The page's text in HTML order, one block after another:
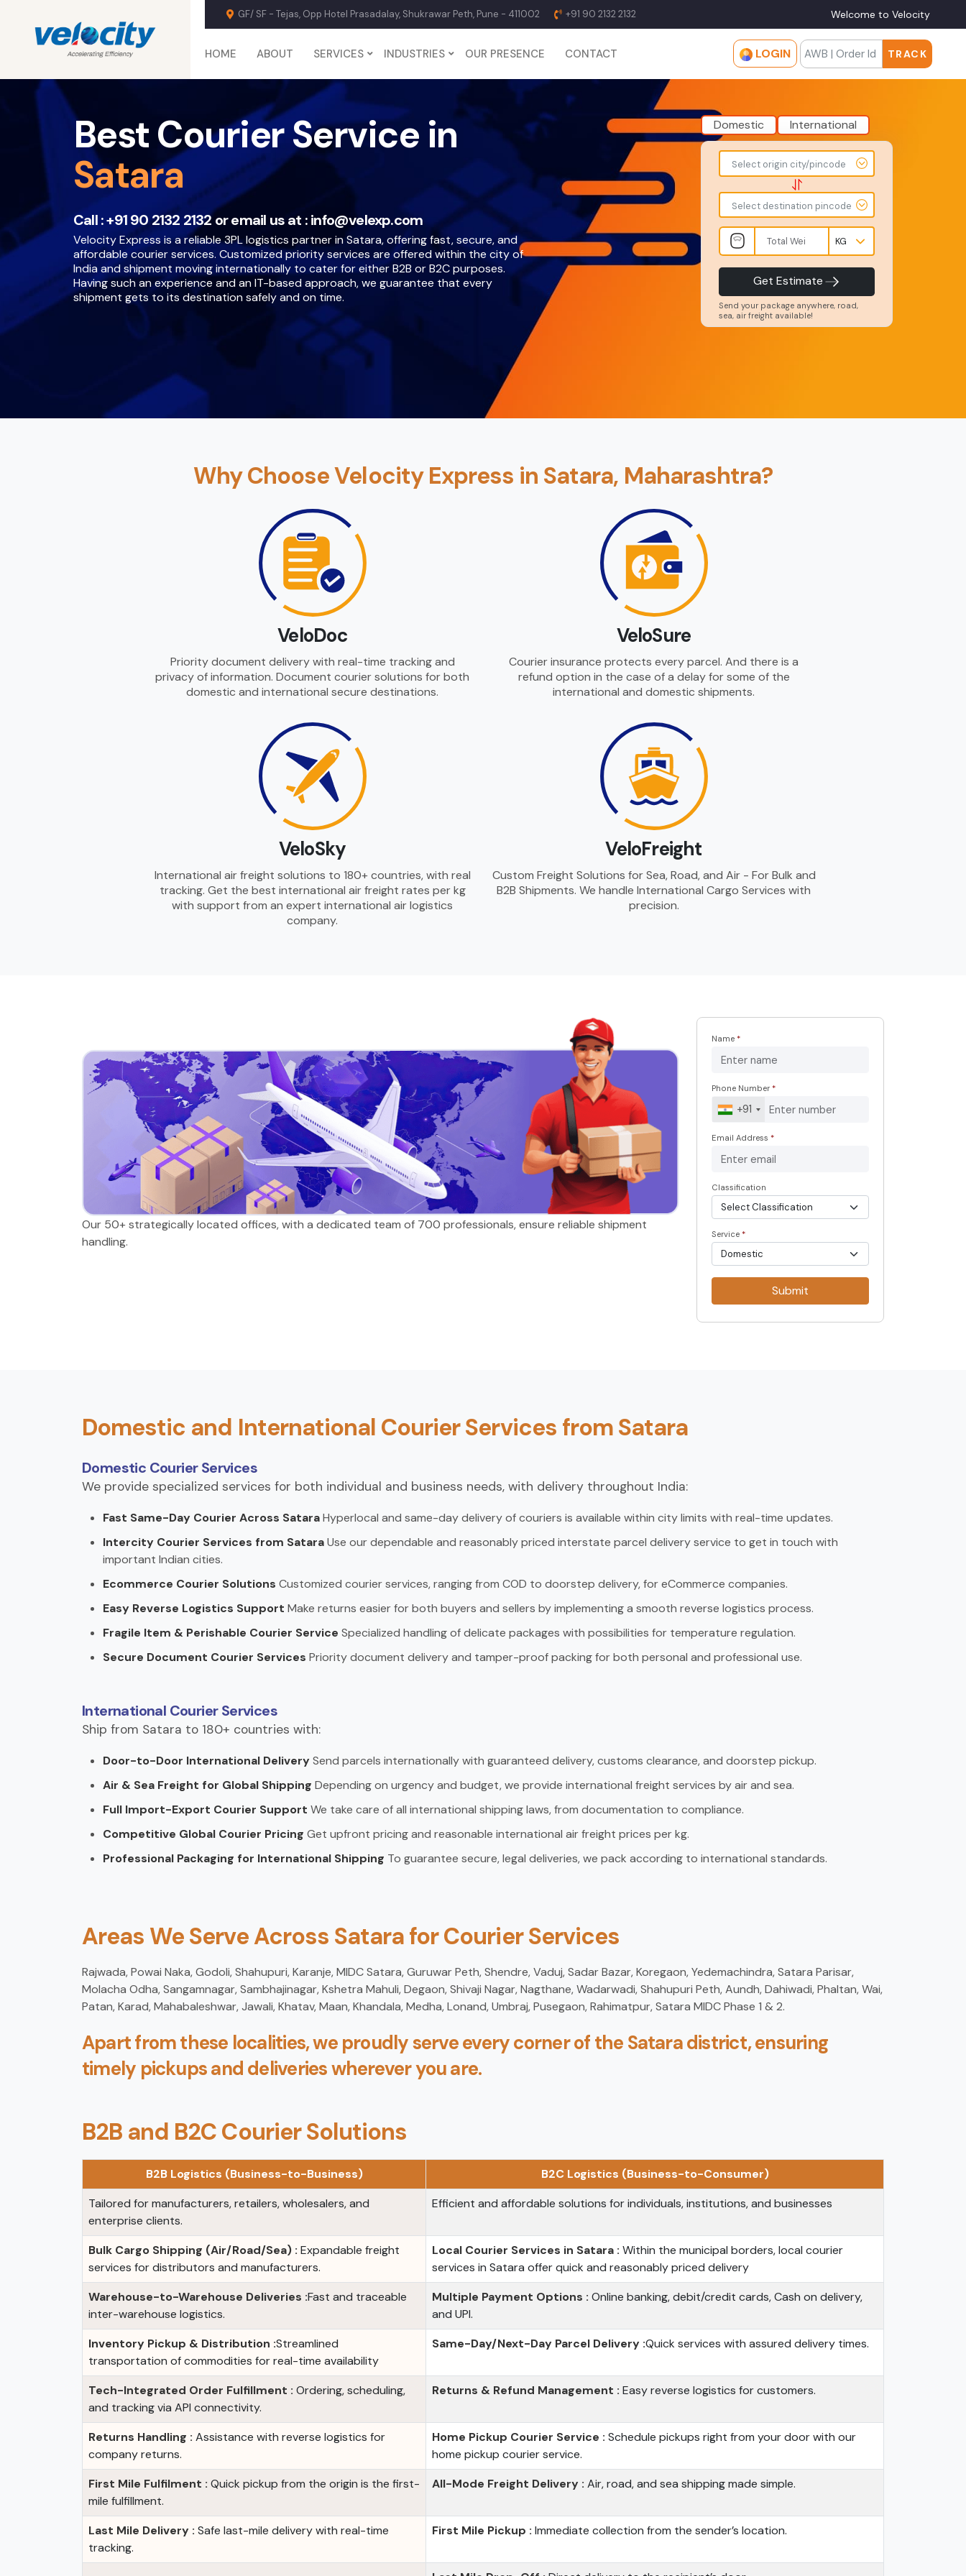
GF/ SF - Tejas, Opp Hotel Prasadalay, Shukrawar Peth, Pune - 411002 +91 90 2132 2132 Welcome to Velocity
HOME ABOUT SERVICES INDUSTRIES OUR PRESENCE CONTACT LOGIN TRACK
Best Courier Service in
Satara
Call :+91 90 2132 2132or email us at :info@velexp.com
Velocity Express is a reliable 3PL logistics partner in Satara, offering fast, secure, and
affordable courier services. Customized priority services are offered within the city of
India and shipment moving internationally to cater for either B2B or B2C purposes.
Having such an experience and an IT-based approach, we guarantee that every
shipment gets to its destination safely and on time.
Domestic International
Select origin city/pincode
Select destination pincode
Get Estimate
Send your package anywhere, road,
sea, air freight available!
From
-
To
-
Total
Weight
Kgs
Amount
-
INR
Service
-
Product
Type
-
Book Now
Back
Why Choose Velocity Express in Satara, Maharashtra?
VeloDoc
Priority document delivery with real-time tracking and
privacy of information. Document courier solutions for both
domestic and international secure destinations.
VeloSure
Courier insurance protects every parcel. And there is a
refund option in the case of a delay for some of the
international and domestic shipments.
VeloSky
International air freight solutions to 180+ countries, with real
tracking. Get the best international air freight rates per kg
with support from an expert international air logistics
company.
VeloFreight
Custom Freight Solutions for Sea, Road, and Air - For Bulk and
B2B Shipments. We handle International Cargo Services with
precision.
Our 50+ strategically located offices, with a dedicated team of 700 professionals, ensure reliable shipment
handling.
Name *
Phone Number *
+91
Email Address *
Classification
Service *
Submit
Domestic and International Courier Services from Satara
Domestic Courier Services
We provide specialized services for both individual and business needs, with delivery throughout India:
Fast Same-Day Courier Across SataraHyperlocal and same-day delivery of couriers is available within city limits with real-time updates.
Intercity Courier Services from SataraUse our dependable and reasonably priced interstate parcel delivery service to get in touch with
important Indian cities.
Ecommerce Courier Solutions Customized courier services, ranging from COD to doorstep delivery, for eCommerce companies.
Easy Reverse Logistics Support Make returns easier for both buyers and sellers by implementing a smooth reverse logistics process.
Fragile Item & Perishable Courier Service Specialized handling of delicate packages with possibilities for temperature regulation.
Secure Document Courier Services Priority document delivery and tamper-proof packing for both personal and professional use.
International Courier Services
Ship from Satara to 180+ countries with:
Door-to-Door International DeliverySend parcels internationally with guaranteed delivery, customs clearance, and doorstep pickup.
Air & Sea Freight for Global Shipping Depending on urgency and budget, we provide international freight services by air and sea.
Full Import-Export Courier Support We take care of all international shipping laws, from documentation to compliance.
Competitive Global Courier Pricing Get upfront pricing and reasonable international air freight prices per kg.
Professional Packaging for International Shipping To guarantee secure, legal deliveries, we pack according to international standards.
Areas We Serve Across Satara for Courier Services
Rajwada, Powai Naka, Godoli, Shahupuri, Karanje, MIDC Satara, Guruwar Peth, Shendre, Vaduj, Sadar Bazar, Koregaon, Yedemachindra, Satara Parisar,
Molacha Odha, Sangamnagar, Sambhajinagar, Kshetra Mahuli, Degaon, Shivaji Nagar, Nagthane, Wadarwadi, Shahupuri Peth, Aundh, Dahiwadi, Phaltan, Wai,
Patan, Karad, Mahabaleshwar, Jawali, Khatav, Maan, Khandala, Medha, Lonand, Umbraj, Pusegaon, Rahimatpur, Satara MIDC Phase 1 & 2.
Apart from these localities, we proudly serve every corner of the Satara district, ensuring
timely pickups and deliveries wherever you are.
B2B and B2C Courier Solutions
B2B Logistics (Business-to-Business)
B2C Logistics (Business-to-Consumer)
Tailored for manufacturers, retailers, wholesalers, and
enterprise clients.
Efficient and affordable solutions for individuals, institutions, and businesses
Bulk Cargo Shipping (Air/Road/Sea) : Expandable freight
services for distributors and manufacturers.
Local Courier Services in Satara : Within the municipal borders, local courier
services in Satara offer quick and reasonably priced delivery
Warehouse-to-Warehouse Deliveries :Fast and traceable
inter-warehouse logistics.
Multiple Payment Options : Online banking, debit/credit cards, Cash on delivery,
and UPI.
Inventory Pickup & Distribution :Streamlined
transportation of commodities for real-time availability
Same-Day/Next-Day Parcel Delivery :Quick services with assured delivery times.
Tech-Integrated Order Fulfillment : Ordering, scheduling,
and tracking via API connectivity.
Returns & Refund Management : Easy reverse logistics for customers.
Returns Handling : Assistance with reverse logistics for
company returns.
Home Pickup Courier Service : Schedule pickups right from your door with our
home pickup courier service.
First Mile Fulfilment : Quick pickup from the origin is the first-
mile fulfillment.
All-Mode Freight Delivery : Air, road, and sea shipping made simple.
Last Mile Delivery : Safe last-mile delivery with real-time
tracking.
First Mile Pickup : Immediate collection from the sender’s location.